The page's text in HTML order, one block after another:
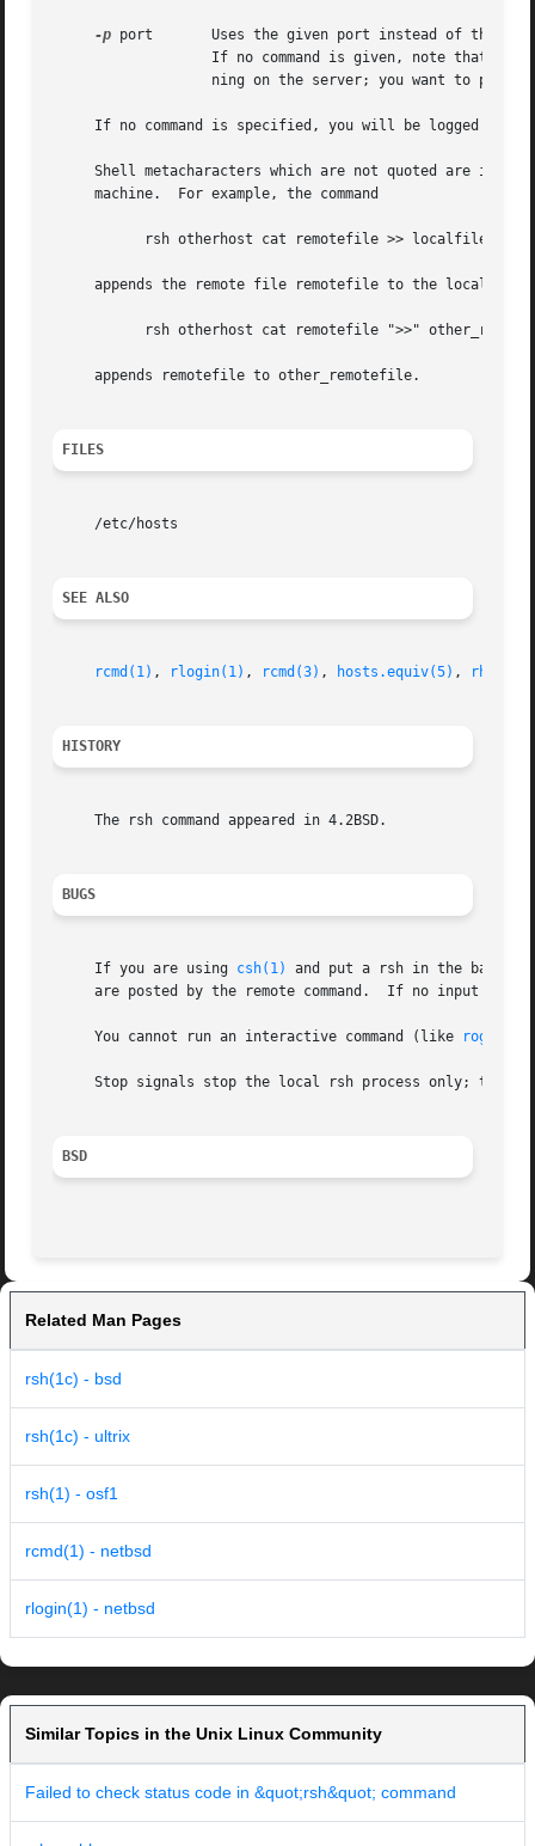
-p port	   Uses the given port instead of the one assigned to the service ``shell''.  May be given either as symbolic name or as number.
		   If no command is given, note that
ning on the server; you want to pass
If no command is specified, you will be logged in
Shell metacharacters which are not quoted are
     machine.  For example, the command
appends the remote file remotefile to the local
     appends remotefile to other_remotefile.
FILES
     /etc/hosts
SEE ALSO
rcmd(1) , rlogin(1) , rcmd(3) , hosts.equiv(5) ,
HISTORY
     The rsh command appeared in 4.2BSD.
BUGS
     If you are using
csh(1)
and put a rsh in the
are posted by the
     You cannot run an interactive command (like
rogue(6)
Stop signals stop the local rsh process only; this
BSD
Related Man Pages
rsh(1c) - bsd
rsh(1c) - ultrix
rsh(1) - osf1
rcmd(1) - netbsd
rlogin(1) - netbsd
Similar Topics in the Unix Linux Community
Failed to check status code in &quot;rsh&quot; command